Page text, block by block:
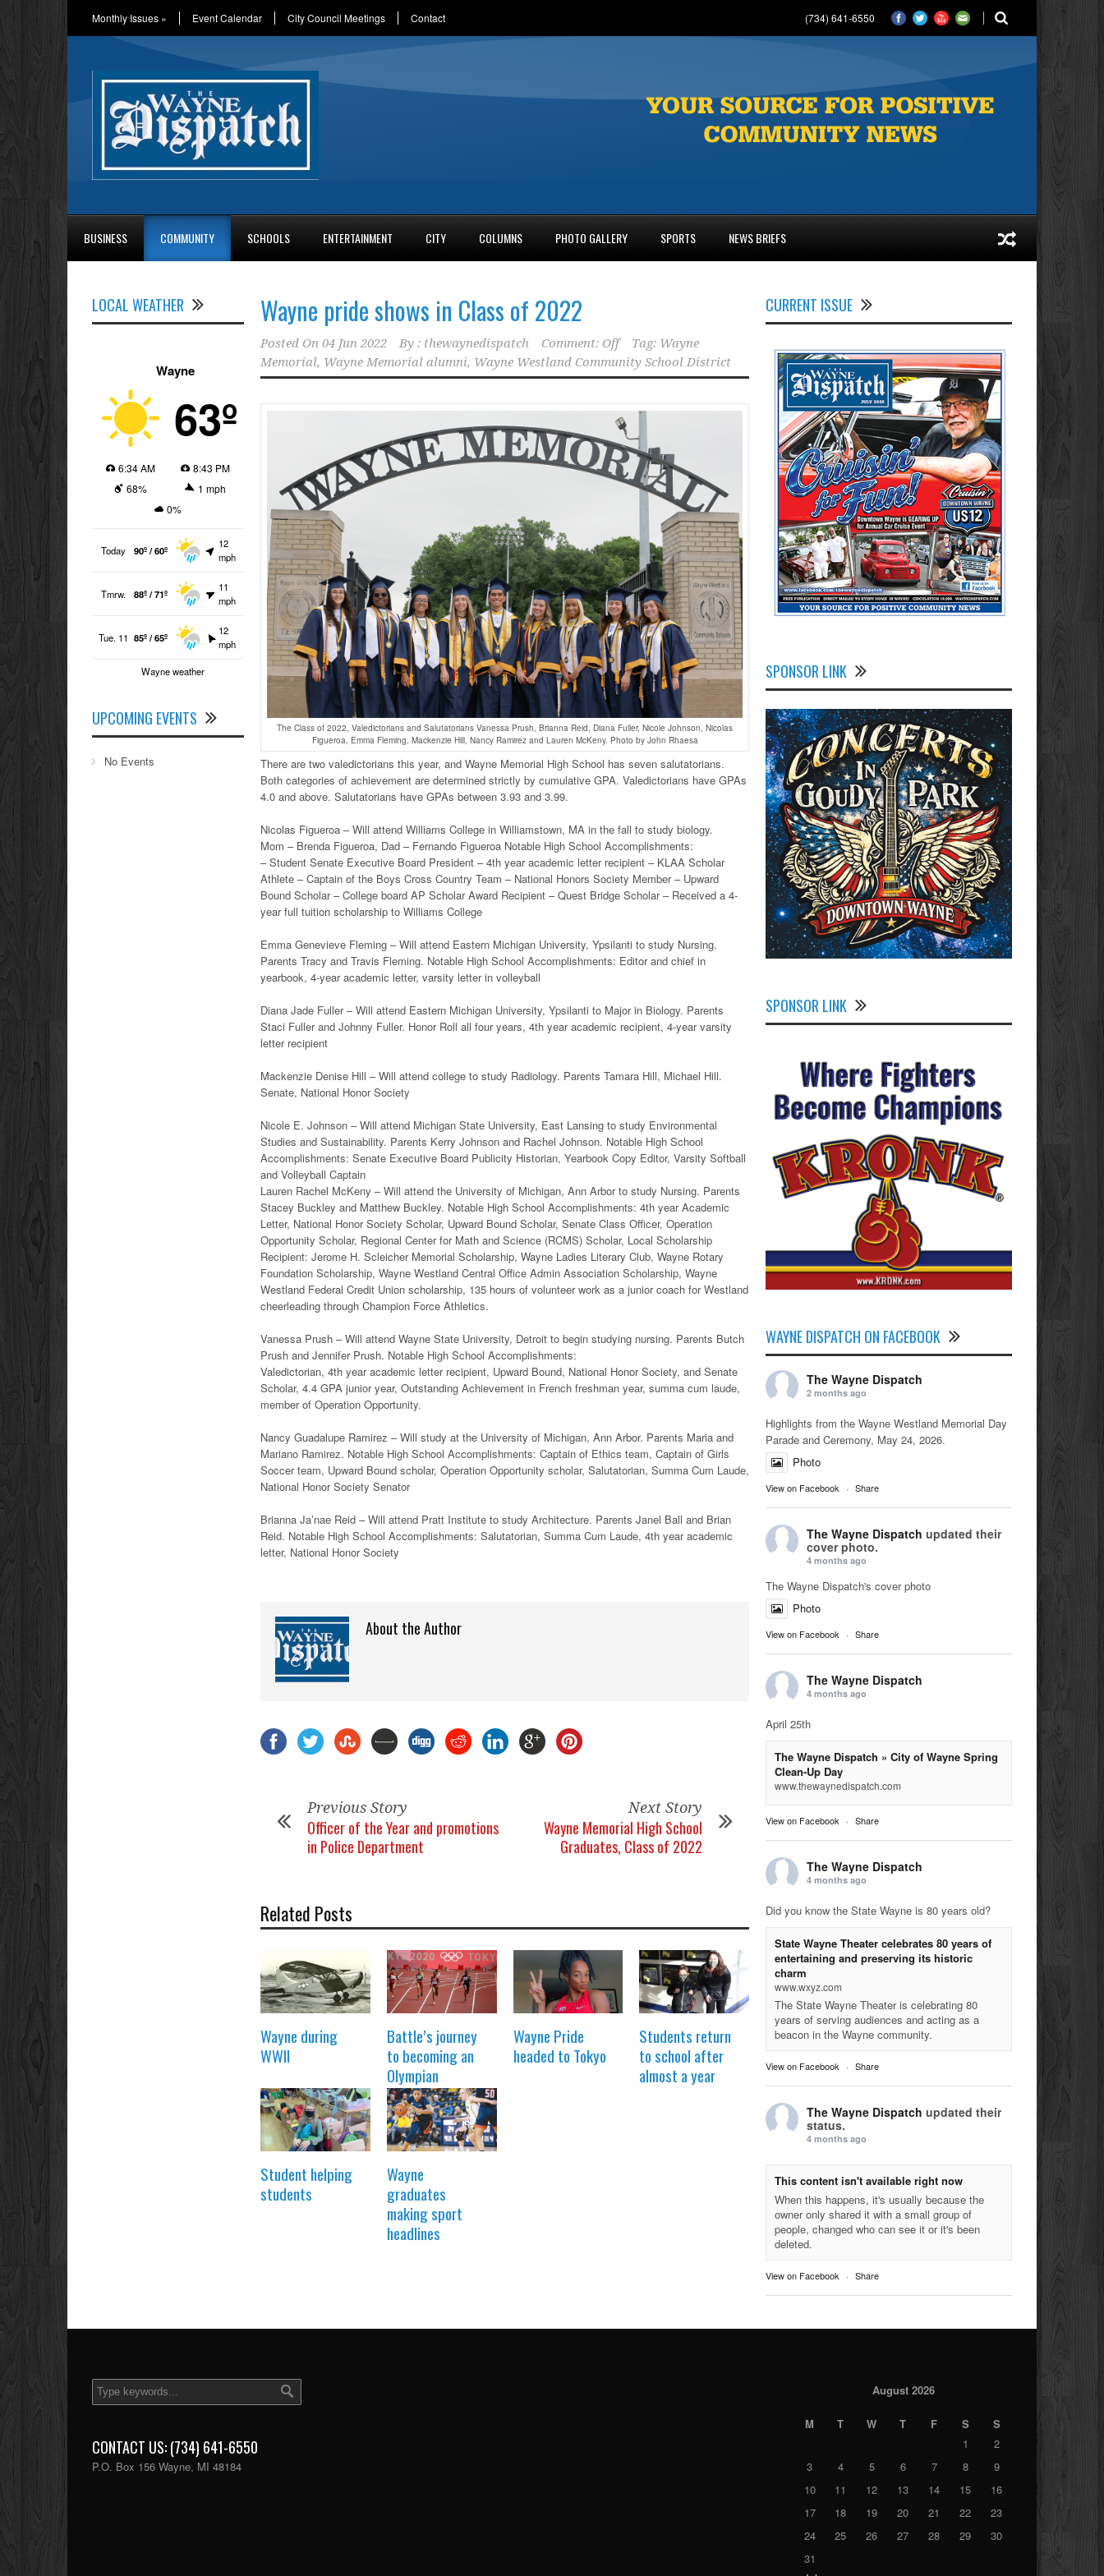
Monthly Issues » Event Calendar City Council Meetings Contact (734) 641-6550
BUSINESS COMMUNITY SCHOOLS ENTERTAINMENT CITY COLUMNS PHOTO GALLERY SPORTS NEWS BRIEFS
Wayne pride shows in Class of 2022
Posted On 04 Jun 2022 By : thewaynedispatch Comment: Off Tag: Wayne
Memorial, Wayne Memorial alumni, Wayne Westland Community School District
The Class of 2022, Valedictorians and Salutatorians Vanessa Prush, Brianna Reid, Diana Fuller, Nicole Johnson, Nicolas
Figueroa, Emma Fleming, Mackenzie Hill, Nancy Ramirez and Lauren McKeny. Photo by John Rhaesa
There are two valedictorians this year, and Wayne Memorial High School has seven salutatorians.
Both categories of achievement are determined strictly by cumulative GPA. Valedictorians have GPAs
4.0 and above. Salutatorians have GPAs between 3.93 and 3.99.
Nicolas Figueroa – Will attend Williams College in Williamstown, MA in the fall to study biology.
Mom – Brenda Figueroa, Dad – Fernando Figueroa Notable High School Accomplishments:
– Student Senate Executive Board President – 4th year academic letter recipient – KLAA Scholar
Athlete – Captain of the Boys Cross Country Team – National Honors Society Member – Upward
Bound Scholar – College board AP Scholar Award Recipient – Quest Bridge Scholar – Received a 4-
year full tuition scholarship to Williams College
Emma Genevieve Fleming – Will attend Eastern Michigan University, Ypsilanti to study Nursing.
Parents Tracy and Travis Fleming. Notable High School Accomplishments: Editor and chief in
yearbook, 4-year academic letter, varsity letter in volleyball
Diana Jade Fuller – Will attend Eastern Michigan University, Ypsilanti to Major in Biology. Parents
Staci Fuller and Johnny Fuller. Honor Roll all four years, 4th year academic recipient, 4-year varsity
letter recipient
Mackenzie Denise Hill – Will attend college to study Radiology. Parents Tamara Hill, Michael Hill.
Senate, National Honor Society
Nicole E. Johnson – Will attend Michigan State University, East Lansing to study Environmental
Studies and Sustainability. Parents Kerry Johnson and Rachel Johnson. Notable High School
Accomplishments: Senate Executive Board Publicity Historian, Yearbook Copy Editor, Varsity Softball
and Volleyball Captain
Lauren Rachel McKeny – Will attend the University of Michigan, Ann Arbor to study Nursing. Parents
Stacey Buckley and Matthew Buckley. Notable High School Accomplishments: 4th year Academic
Letter, National Honor Society Scholar, Upward Bound Scholar, Senate Class Officer, Operation
Opportunity Scholar, Regional Center for Math and Science (RCMS) Scholar, Local Scholarship
Recipient: Jerome H. Scleicher Memorial Scholarship, Wayne Ladies Literary Club, Wayne Rotary
Foundation Scholarship, Wayne Westland Central Office Admin Association Scholarship, Wayne
Westland Federal Credit Union scholarship, 135 hours of volunteer work as a junior coach for Westland
cheerleading through Champion Force Athletics.
Vanessa Prush – Will attend Wayne State University, Detroit to begin studying nursing. Parents Butch
Prush and Jennifer Prush. Notable High School Accomplishments:
Valedictorian, 4th year academic letter recipient, Upward Bound, National Honor Society, and Senate
Scholar, 4.4 GPA junior year, Outstanding Achievement in French freshman year, summa cum laude,
member of Operation Opportunity.
Nancy Guadalupe Ramirez – Will study at the University of Michigan, Ann Arbor. Parents Maria and
Mariano Ramirez. Notable High School Accomplishments: Captain of Ethics team, Captain of Girls
Soccer team, Upward Bound scholar, Operation Opportunity scholar, Salutatorian, Summa Cum Laude,
National Honor Society Senator
Brianna Ja’nae Reid – Will attend Pratt Institute to study Architecture. Parents Janel Ball and Brian
Reid. Notable High School Accomplishments: Salutatorian, Summa Cum Laude, 4th year academic
letter, National Honor Society
About the Author
Previous Story
Officer of the Year and promotions
in Police Department
Next Story
Wayne Memorial High School
Graduates, Class of 2022
Related Posts
Wayne during
WWII
Battle’s journey
to becoming an
Olympian
Wayne Pride
headed to Tokyo
Students return
to school after
almost a year
Student helping
students
Wayne
graduates
making sport
headlines
LOCAL WEATHER
Wayne
63º
6:34 AM
8:43 PM
68%
1 mph
0%
Today 90º / 60º
12
mph
Tmrw. 88º / 71º
11
mph
Tue. 11 85º / 65º
12
mph
Wayne weather
UPCOMING EVENTS
No Events
CURRENT ISSUE
SPONSOR LINK
SPONSOR LINK
WAYNE DISPATCH ON FACEBOOK
The Wayne Dispatch
2 months ago
Highlights from the Wayne Westland Memorial Day
Parade and Ceremony, May 24, 2026.
Photo
View on Facebook · Share
The Wayne Dispatch updated their
cover photo.
4 months ago
The Wayne Dispatch's cover photo
Photo
View on Facebook · Share
The Wayne Dispatch
4 months ago
April 25th
The Wayne Dispatch » City of Wayne Spring
Clean-Up Day
www.thewaynedispatch.com
View on Facebook · Share
The Wayne Dispatch
4 months ago
Did you know the State Wayne is 80 years old?
State Wayne Theater celebrates 80 years of
entertaining and preserving its historic
charm
www.wxyz.com
The State Wayne Theater is celebrating 80
years of serving audiences and acting as a
beacon in the Wayne community.
View on Facebook · Share
The Wayne Dispatch updated their
status.
4 months ago
This content isn't available right now
When this happens, it's usually because the
owner only shared it with a small group of
people, changed who can see it or it's been
deleted.
View on Facebook · Share
CONTACT US: (734) 641-6550
P.O. Box 156 Wayne, MI 48184
August 2026
M T W T F S
S
1
2
3
4 5 6 7 8
9
10
11 12 13 14 15
16
17
18 19 20 21 22
23
24
25 26 27 28 29
30
31